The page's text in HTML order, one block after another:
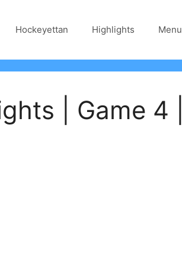
Hockeyettan Highlights Menu
| Game 4 |